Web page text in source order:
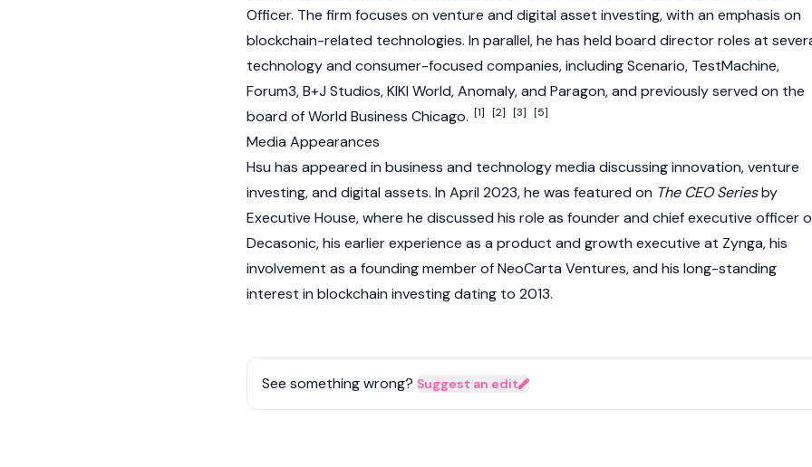
Officer. The firm focuses on venture and digital asset investing, with an emphasis on
blockchain-related technologies. In parallel, he has held board director roles at
technology and consumer-focused companies, including Scenario, TestMachine,
Forum3, B+J Studios, KIKI World, Anomaly, and Paragon, and previously served on the
board of World Business Chicago. [1] [2] [3] [5]
Media Appearances
Hsu has appeared in business and technology media discussing innovation, venture
investing, and digital assets. In April 2023, he was featured on The CEO Seriesby
Executive House, where he discussed his role as founder and chief executive officer
Decasonic, his earlier experience as a product and growth executive at Zynga, his
involvement as a founding member of NeoCarta Ventures, and his long-standing
interest in blockchain investing dating to 2013.
See something wrong? Suggest an edit